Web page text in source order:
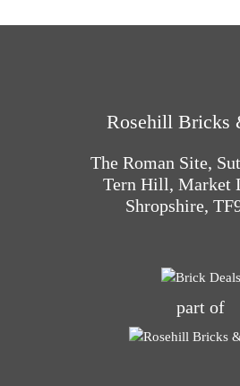
Rosehill Bricks
The Roman Site,
Tern Hill, Market
Shropshire,
part of